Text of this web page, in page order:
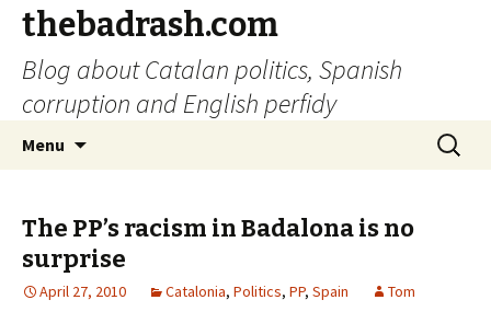
thebadrash.com
Blog about Catalan politics, Spanish
corruption and English perfidy
Menu
Search
for:
The PP’s racism in Badalona is no
surprise
April 27, 2010 Catalonia, Politics, PP, Spain Tom